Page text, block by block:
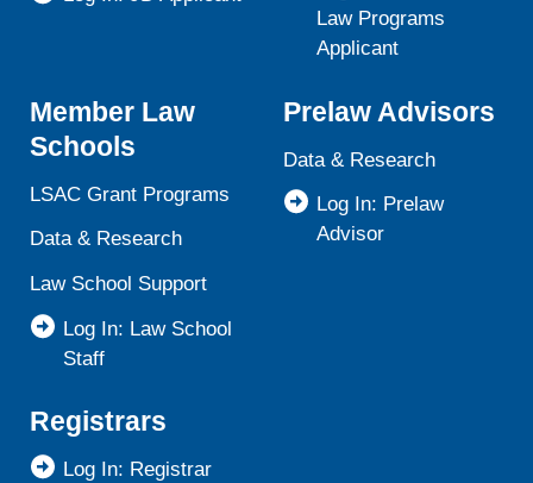
Law Programs
Applicant
Member Law
Schools
LSAC Grant Programs
Data & Research
Law School Support
Log In: Law School
Staff
Prelaw Advisors
Data & Research
Log In: Prelaw
Advisor
Registrars
Log In: Registrar